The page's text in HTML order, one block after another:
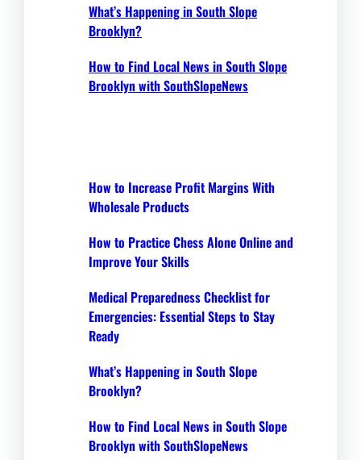
What’s Happening in South Slope
Brooklyn?
How to Find Local News in South Slope
Brooklyn with SouthSlopeNews
How to Increase Profit Margins With
Wholesale Products
How to Practice Chess Alone Online and
Improve Your Skills
Medical Preparedness Checklist for
Emergencies: Essential Steps to Stay
Ready
What’s Happening in South Slope
Brooklyn?
How to Find Local News in South Slope
Brooklyn with SouthSlopeNews